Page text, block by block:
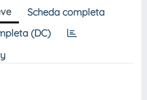
Scheda completa
(DC)